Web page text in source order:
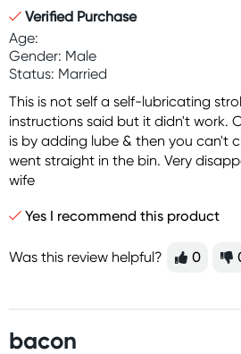
Verified Purchase
Age:
Gender: Male
Status: Married
This is not self a self-lubricating
instructions said but it didn't work.
is by adding lube & then you can't
went straight in the bin. Very
wife
Yes I recommend this product
Was this review helpful? 0
bacon